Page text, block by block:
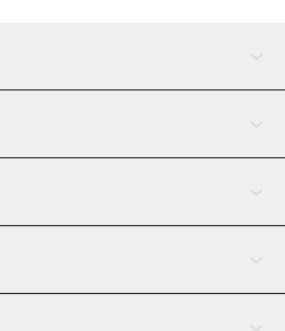
AI Assistant
Tether